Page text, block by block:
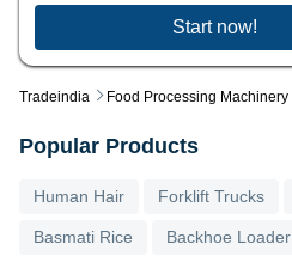
Tradeindia Food Processing Machinery
Start now!
Popular Products
Human Hair Forklift Trucks
Basmati Rice Backhoe Loader